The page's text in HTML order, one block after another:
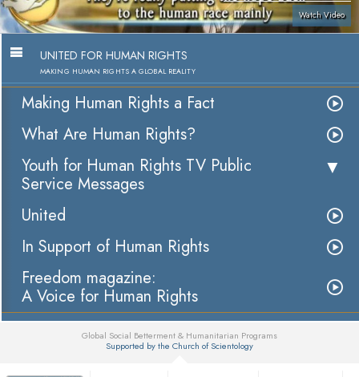
Watch Video
UNITED FOR HUMAN RIGHTS
MAKING HUMAN RIGHTS A GLOBAL REALITY
Making Human Rights a Fact
What Are Human Rights?
Youth for Human Rights TV Public
Service Messages
United
In Support of Human Rights
Freedom magazine:
A Voice for Human Rights
Global Social Betterment & Humanitarian Programs
Supported by the Church of Scientology